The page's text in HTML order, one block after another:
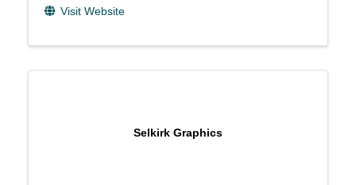
Visit Website
Selkirk Graphics